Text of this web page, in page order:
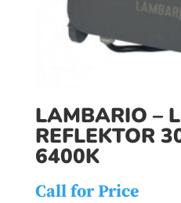
LAMBARIO –
REFLEKTOR
6400K
Call for Price